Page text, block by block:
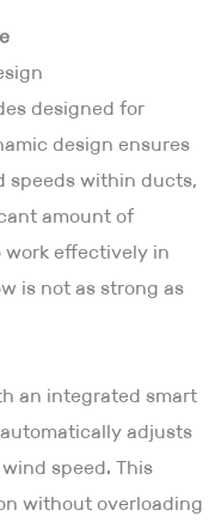
designed for
design ensures
speeds within ducts,
amount of
work effectively in
is not as strong as
an integrated smart
adjusts
speed. This
without overloading